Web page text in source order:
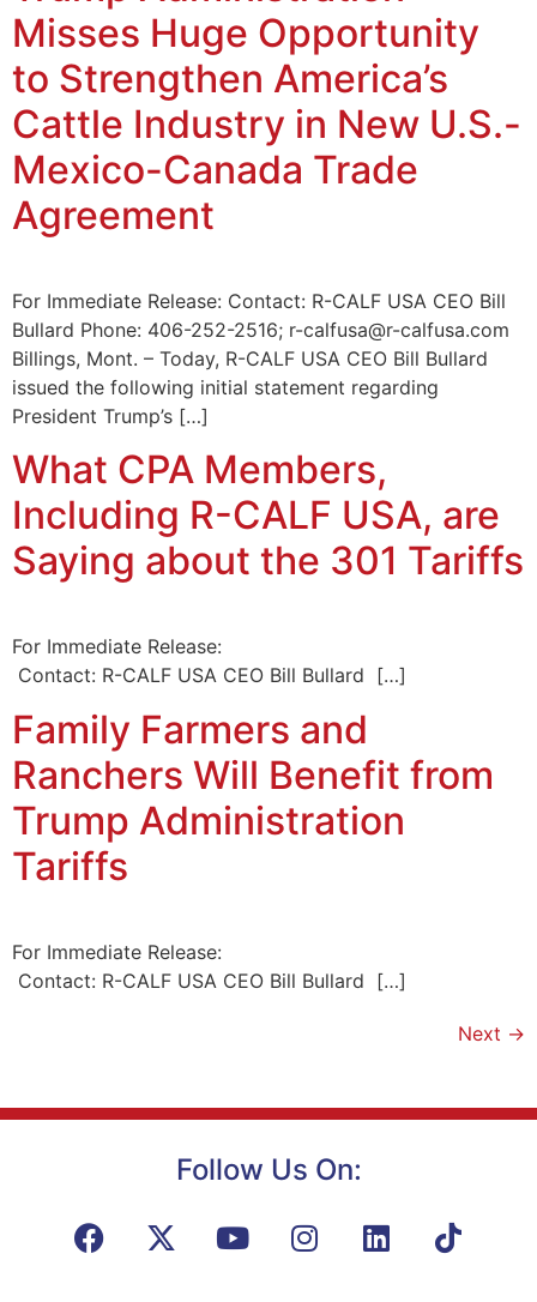
Misses Huge Opportunity
to Strengthen America’s
Cattle Industry in New U.S.-
Mexico-Canada Trade
Agreement
For Immediate Release: Contact: R-CALF USA CEO Bill
Bullard Phone: 406-252-2516; r-calfusa@r-calfusa.com
Billings, Mont. – Today, R-CALF USA CEO Bill Bullard
issued the following initial statement regarding
President Trump’s […]
What CPA Members,
Including R-CALF USA, are
Saying about the 301 Tariffs
For Immediate Release:
Contact: R-CALF USA CEO Bill Bullard […]
Family Farmers and
Ranchers Will Benefit from
Trump Administration
Tariffs
For Immediate Release:
Contact: R-CALF USA CEO Bill Bullard […]
Next →
Follow Us On: